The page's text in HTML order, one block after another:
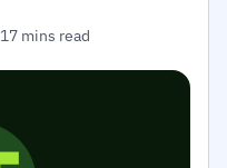
17 mins read